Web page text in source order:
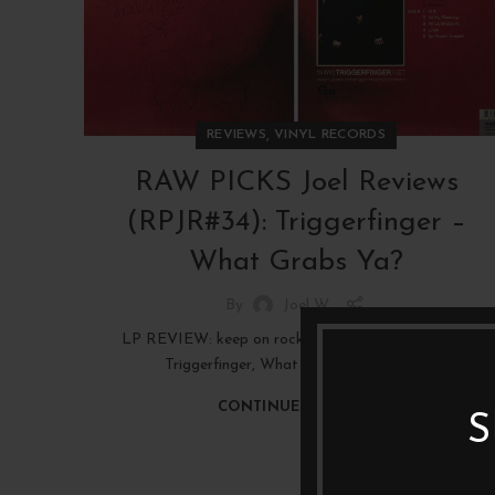
REVIEWS, VINYL RECORDS
RAW PICKS Joel Reviews
(RPJR#34): Triggerfinger –
What Grabs Ya?
Joel W
LP REVIEW: keep on rockin' in the beer world, with
Triggerfinger, What Grabs Ya? (2008)
CONTINUE READING